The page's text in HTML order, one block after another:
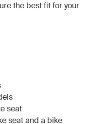
the best fit for your
seat
seat and a bike